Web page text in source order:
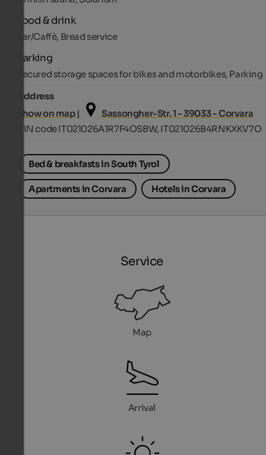
Food & drink
Bar/Caffè, Bread service
Parking
Secured storage spaces for bikes and motorbikes, Parking
Address
Show on map |
Sassongher-Str. 1 - 39033 - Corvara
CIN code IT021026A1R7F4OSBW, IT021026B4RNKXKV7O
Bed & breakfasts in South Tyrol
Apartments in Corvara Hotels in Corvara
Service
Map
Arrival